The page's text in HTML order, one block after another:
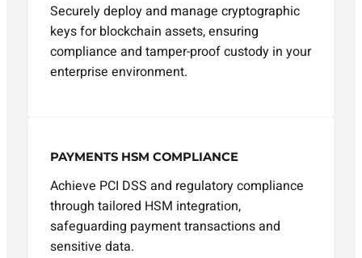
Securely deploy and manage cryptographic
keys for blockchain assets, ensuring
compliance and tamper-proof custody in your
enterprise environment.
PAYMENTS HSM COMPLIANCE
Achieve PCI DSS and regulatory compliance
through tailored HSM integration,
safeguarding payment transactions and
sensitive data.